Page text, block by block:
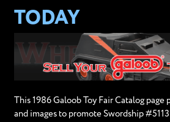
TODAY
This 1986 Galoob Toy Fair Catalog
and images to promote Swordship